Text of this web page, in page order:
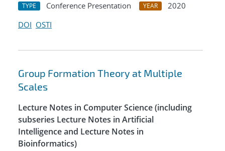
TYPE Conference Presentation YEAR
2020
DOI OSTI
Group Formation Theory at Multiple
Scales
Lecture Notes in Computer Science (including
subseries Lecture Notes in Artificial
Intelligence and Lecture Notes in
Bioinformatics)